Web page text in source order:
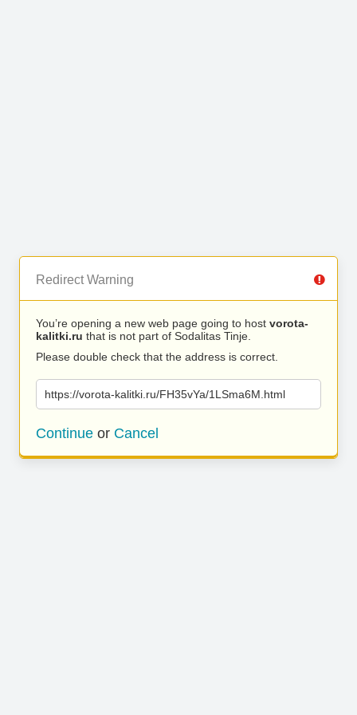
Redirect Warning
You’re opening a new web page going to host vorota-
kalitki.ru that is not part of Sodalitas Tinje.
Please double check that the address is correct.
https://vorota-kalitki.ru/FH35vYa/1LSma6M.html
Continue or Cancel